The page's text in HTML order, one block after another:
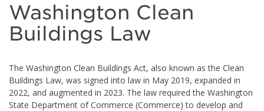
Washington Clean
Buildings Law
The Washington Clean Buildings Act, also known as the Clean
Buildings Law, was signed into law in May 2019, expanded in
2022, and augmented in 2023. The law required the Washington
State Department of Commerce (Commerce) to develop and